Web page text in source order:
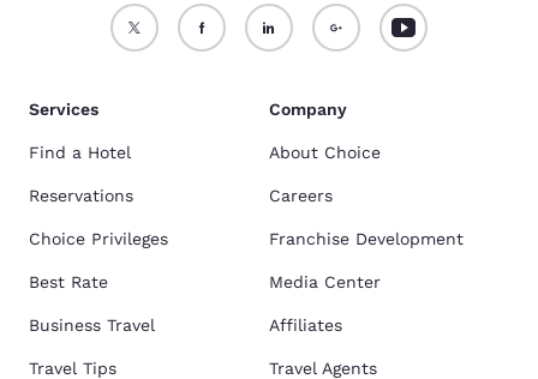
Services
Find a Hotel
Reservations
Choice Privileges
Best Rate
Business Travel
Travel Tips
Company
About Choice
Careers
Franchise Development
Media Center
Affiliates
Travel Agents